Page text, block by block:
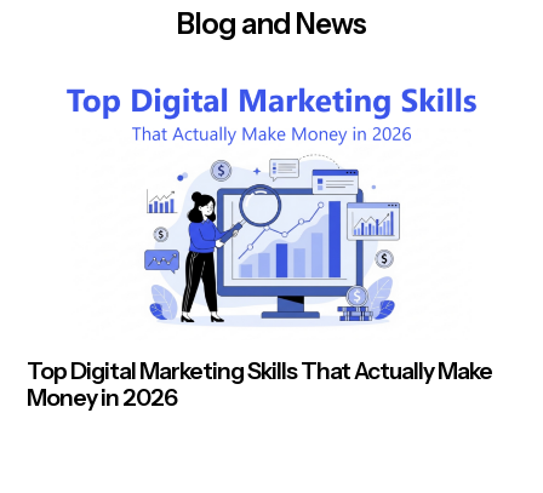
Blog and News
Top Digital Marketing Skills That Actually Make
Money in 2026